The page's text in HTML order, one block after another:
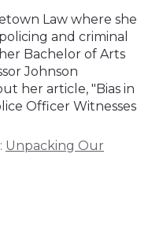
Law where she
and criminal
Bachelor of Arts
Johnson
her article, "Bias in
Officer Witnesses
Unpacking Our